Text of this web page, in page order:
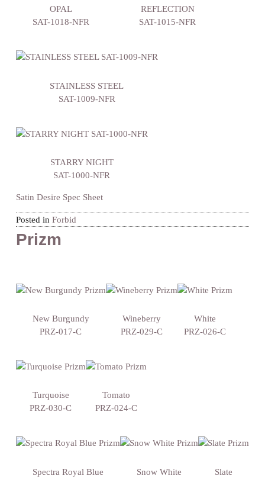
OPAL
SAT-1018-NFR
REFLECTION
SAT-1015-NFR
STAINLESS STEEL
SAT-1009-NFR
STARRY NIGHT
SAT-1000-NFR
Satin Desire Spec Sheet
Posted in Forbid
Prizm
New Burgundy
PRZ-017-C
Wineberry
PRZ-029-C
White
PRZ-026-C
Turquoise
PRZ-030-C
Tomato
PRZ-024-C
Spectra Royal Blue
Snow White
Slate